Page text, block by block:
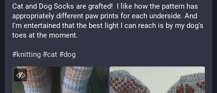
Cat and Dog Socks are grafted!  I like how the pattern has
appropriately different paw prints for each underside. And
I'm entertained that the best light I can reach is by my dog's
toes at the moment.
#knitting #cat #dog